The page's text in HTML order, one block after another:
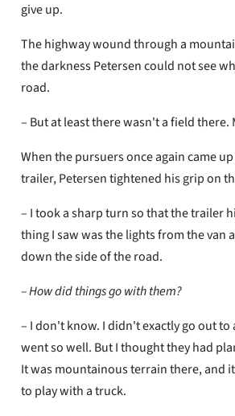
give up.
The highway wound through a
the darkness Petersen could not see
road.
– But at least there wasn't a field there.
When the pursuers once again came
trailer, Petersen tightened his grip on
– I took a sharp turn so that the trailer
thing I saw was the lights from the van
down the side of the road.
– How did things go with them?
– I don't know. I didn't exactly go out to
went so well. But I thought they had
It was mountainous terrain there, and
to play with a truck.